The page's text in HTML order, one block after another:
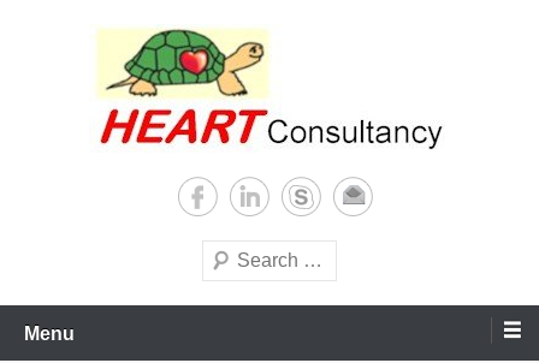
Sterilization of medical
supplies
world
Search
Menu